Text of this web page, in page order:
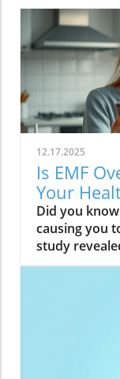
12.17.2025
Is EMF
Your
Did you know your phone may be secretly causing you to overeat? A groundbreaking study revealed that people exposed to EMF (electromagnetic field) radiation from a cell phone consumed about 30% more calories afterward than those who weren’t exposed. EMFs, commonly emitted from phones and WiFi routers, can play havoc with your brain’s energy balance—essentially tricking your body into craving high-carb, high-sugar foods. Over time, these hidden influences may silently push you toward weight gain, emotional eating, and, for some, full-blown eating disorders. If you’ve ever wondered why healthy eating sometimes feels impossible—especially with all your devices nearby—you’re about to discover a hidden culprit that could be sabotaging your efforts and what you can do to stop it.Startling Facts: How EMF Overeating May Influence Your Diet and WeightShocking statistics on EMF exposure and calorie intake: Recent research found that EMF exposure from daily electronics, such as cell phones and WiFi routers, is linked to a significant increase in calorie consumption, especially processed snacks and sugary foods.Potential connection between electromagnetic fields and cravings: Studies have suggested EMFs disrupt the way your brain regulates hunger and satiety, creating powerful urges to binge eat beyond normal meal patterns.“A recent study found that people exposed to EMF radiation from a cell phone consumed about 30% more calories afterward than people who weren’t exposed.”[Wardzinski et al., 2022]What You’ll Learn About EMF Overeating and Your HealthThe relationship between EMF exposure and overeatingMechanisms linking electromagnetic fields to binge eating and weight gainHow to identify EMF overeating triggers in your daily lifePractical steps for reducing EMF-related eating disorder risks and cravingsUnderstanding EMF Overeating: Core ConceptsWhat is EMF Overeating?Definition and Explanation: EMF overeating refers to the tendency to eat excessively or binge eat as a response to exposure to electromagnetic fields from common devices like cell phones, WiFi routers, and laptops. Scientific studies indicate that this phenomenon affects many people without them realizing it.Sources of EMF Exposure: Everyday gadgets—including your cell phone, WiFi routers, power lines, and household appliances—emit electromagnetic fields that interact with your body’s energy systems. The duration and intensity of exposure may vary depending on how much time you spend with these devices nearby.EMF vs. Ionizing Radiation: While both emit energy, electromagnetic fields from our gadgets are non-ionizing (unlike X-rays or UV light). These electric and magnetic fields are powerful enough to impact your nervous system and metabolism without directly damaging DNA, making their subtle effects on hunger and cravings especially concerning.How Electromagnetic Fields (EMFs) Affect the BodyImpact on Appetite Regulation: Studies reveal magnetic fields can alter hormonal and neurotransmitter signals in the brain, directly affecting how hungry or full you feel after EMF